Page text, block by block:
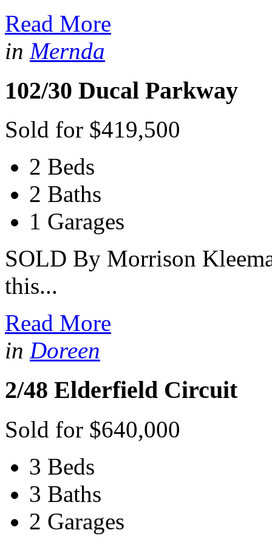
Read More
in Mernda
102/30 Ducal Parkway
Sold for $419,500
2 Beds
2 Baths
1 Garages
SOLD By Morrison
this...
Read More
in Doreen
2/48 Elderfield Circuit
Sold for $640,000
3 Beds
3 Baths
2 Garages